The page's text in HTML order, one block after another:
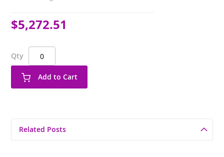
$5,272.51
Qty
Add to Cart
Related Posts